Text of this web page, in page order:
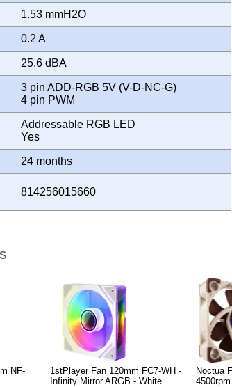
1.53 mmH2O
0.2 A
25.6 dBA
3 pin ADD-RGB 5V (V-D-NC-G)
4 pin PWM
Addressable RGB LED
Yes
24 months
814256015660
NF-
1stPlayer Fan 120mm FC7-WH -
Infinity Mirror ARGB - White
Noctua